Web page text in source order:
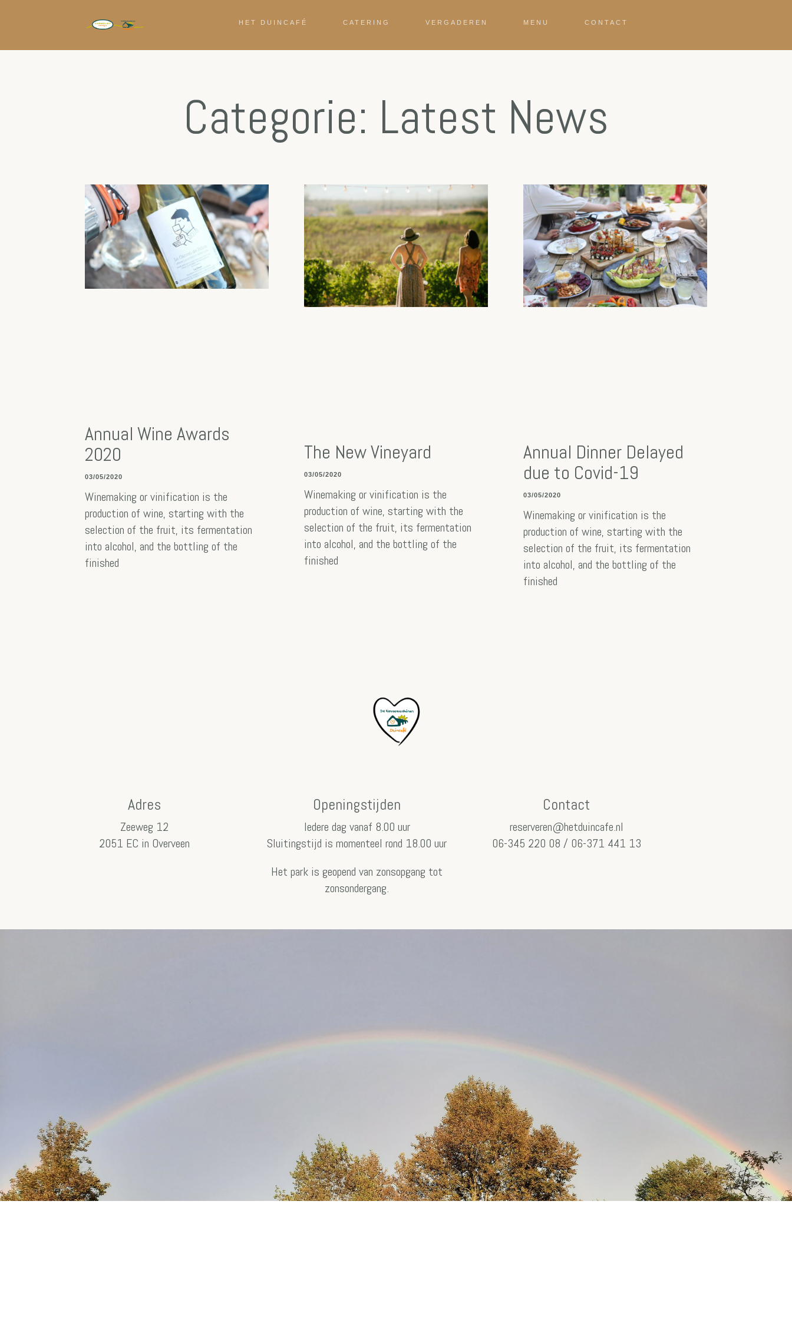
HET DUINCAFÉ CATERING VERGADEREN MENU CONTACT
Categorie: Latest News
Annual Wine Awards
2020
03/05/2020
Winemaking or vinification is the
production of wine, starting with the
selection of the fruit, its fermentation
into alcohol, and the bottling of the
finished
The New Vineyard
03/05/2020
Winemaking or vinification is the
production of wine, starting with the
selection of the fruit, its fermentation
into alcohol, and the bottling of the
finished
Annual Dinner Delayed
due to Covid-19
03/05/2020
Winemaking or vinification is the
production of wine, starting with the
selection of the fruit, its fermentation
into alcohol, and the bottling of the
finished
Adres
Zeeweg 12
2051 EC in Overveen
Openingstijden
Iedere dag vanaf 8.00 uur
Sluitingstijd is momenteel rond 18.00 uur
Het park is geopend van zonsopgang tot
zonsondergang.
Contact
reserveren@hetduincafe.nl
06-345 220 08 / 06-371 441 13